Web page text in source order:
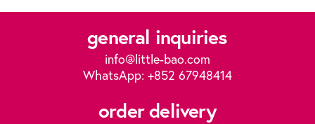
general inquiries
info@little-bao.com
WhatsApp: +852 67948414
order delivery